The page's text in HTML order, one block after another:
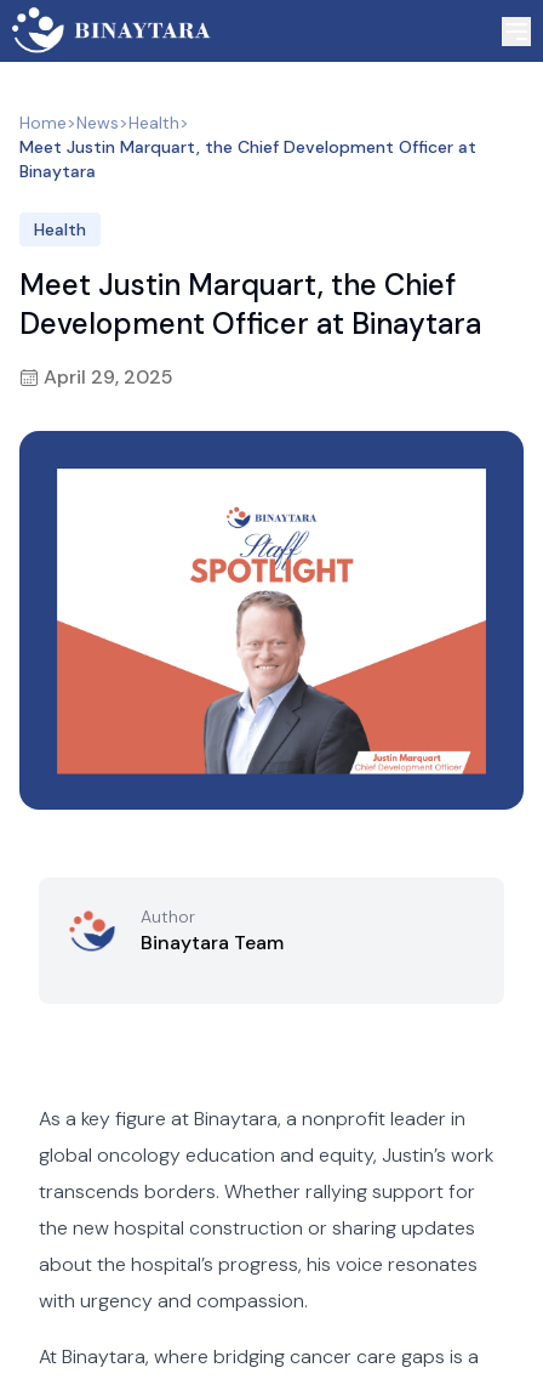
Home>News>Health>
Meet Justin Marquart, the Chief Development Officer at
Binaytara
Health
Meet Justin Marquart, the Chief
Development Officer at Binaytara
April 29, 2025
Author
Binaytara Team
As a key figure at Binaytara, a nonprofit leader in
global oncology education and equity, Justin’s work
transcends borders. Whether rallying support for
the new hospital construction or sharing updates
about the hospital’s progress, his voice resonates
with urgency and compassion.
At Binaytara, where bridging cancer care gaps is a